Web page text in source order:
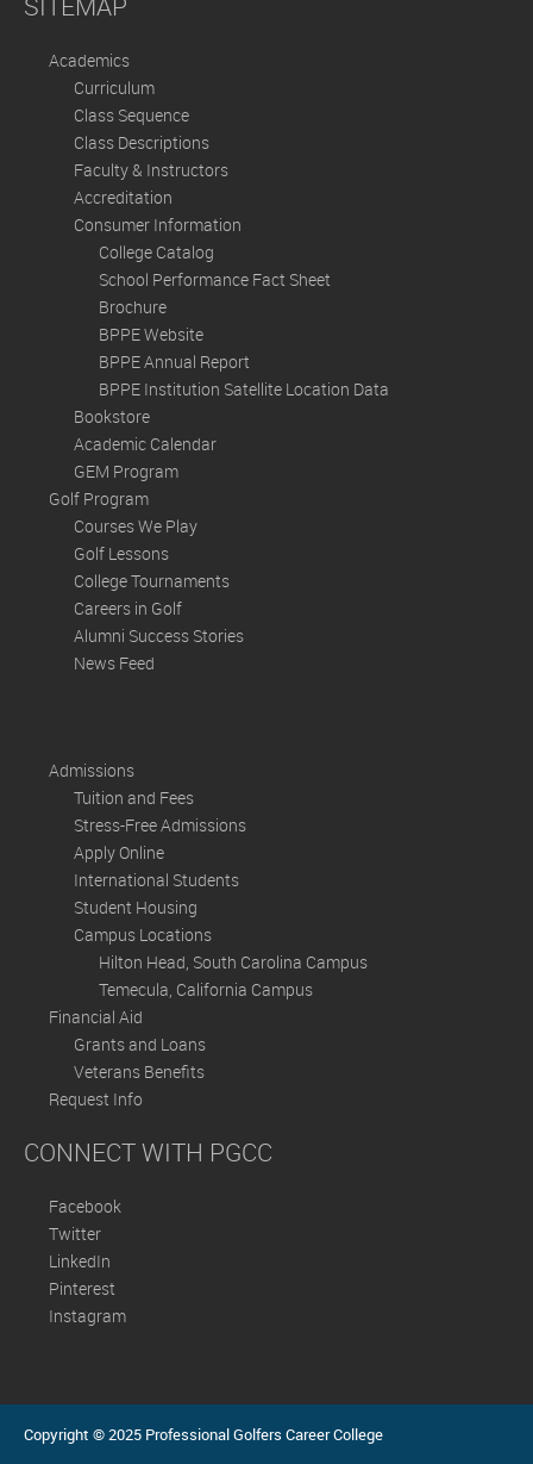
Academics
Curriculum
Class Sequence
Class Descriptions
Faculty & Instructors
Accreditation
Consumer Information
College Catalog
School Performance Fact Sheet
Brochure
BPPE Website
BPPE Annual Report
BPPE Institution Satellite Location Data
Bookstore
Academic Calendar
GEM Program
Golf Program
Courses We Play
Golf Lessons
College Tournaments
Careers in Golf
Alumni Success Stories
News Feed
Admissions
Tuition and Fees
Stress-Free Admissions
Apply Online
International Students
Student Housing
Campus Locations
Hilton Head, South Carolina Campus
Temecula, California Campus
Financial Aid
Grants and Loans
Veterans Benefits
Request Info
CONNECT WITH PGCC
Facebook
Twitter
LinkedIn
Pinterest
Instagram
Copyright © 2025 Professional Golfers Career College